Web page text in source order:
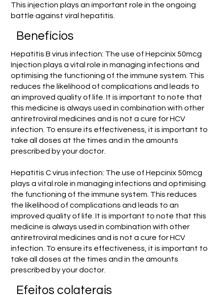
This injection plays an important role in the ongoing
battle against viral hepatitis.
Benefícios
Hepatitis B virus infection: The use of Hepcinix 50mcg
Injection plays a vital role in managing infections and
optimising the functioning of the immune system. This
reduces the likelihood of complications and leads to
an improved quality of life. It is important to note that
this medicine is always used in combination with other
antiretroviral medicines and is not a cure for HCV
infection. To ensure its effectiveness, it is important to
take all doses at the times and in the amounts
prescribed by your doctor.
Hepatitis C virus infection: The use of Hepcinix 50mcg
plays a vital role in managing infections and optimising
the functioning of the immune system. This reduces
the likelihood of complications and leads to an
improved quality of life. It is important to note that this
medicine is always used in combination with other
antiretroviral medicines and is not a cure for HCV
infection. To ensure its effectiveness, it is important to
take all doses at the times and in the amounts
prescribed by your doctor.
Efeitos colaterais